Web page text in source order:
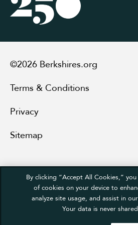
©2026 Berkshires.org
Terms & Conditions
Privacy
Sitemap
By clicking “Accept All Cookies,”
of cookies on your device to
analyze site usage, and assist in
Your data is never